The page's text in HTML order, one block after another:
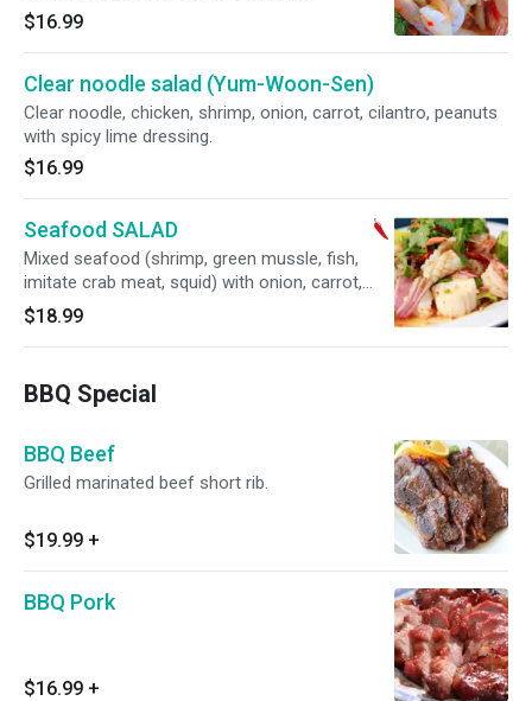
$16.99
Clear noodle salad (Yum-Woon-Sen)
Clear noodle, chicken, shrimp, onion, carrot, cilantro, peanuts
with spicy lime dressing.
$16.99
Seafood SALAD
Mixed seafood (shrimp, green mussle, fish,
imitate crab meat, squid) with onion, carrot,
tomato, cilantro mixed in spicy lime dressing.
$18.99
BBQ Special
BBQ Beef
Grilled marinated beef short rib.
$19.99 +
BBQ Pork
$16.99 +